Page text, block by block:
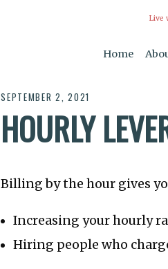
Live
Home
SEPTEMBER 2, 2021
HOURLY
Billing by the hour gives
Increasing your hourly
Hiring people who